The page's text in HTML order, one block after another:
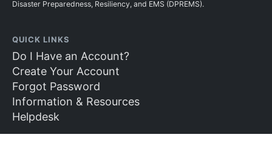
Disaster Preparedness, Resiliency, and EMS (DPREMS).
QUICK LINKS
Do I Have an Account?
Create Your Account
Forgot Password
Information & Resources
Helpdesk